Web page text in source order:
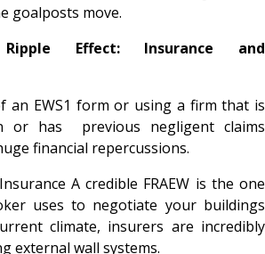
goalposts move.
Effect: Insurance and
an EWS1 form or using a firm that is
or has previous negligent claims
financial repercussions.
A credible FRAEW is the one
uses to negotiate your buildings
climate, insurers are incredibly
external wall systems.